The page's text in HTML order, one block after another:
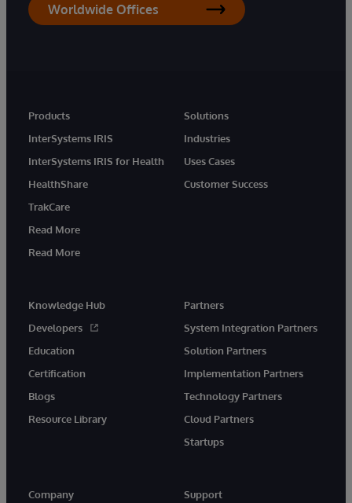
Worldwide Offices
Products
InterSystems IRIS
InterSystems IRIS for Health
HealthShare
TrakCare
Read More
Read More
Solutions
Industries
Uses Cases
Customer Success
Knowledge Hub
Developers
Education
Certification
Blogs
Resource Library
Partners
System Integration Partners
Solution Partners
Implementation Partners
Technology Partners
Cloud Partners
Startups
Company
Support